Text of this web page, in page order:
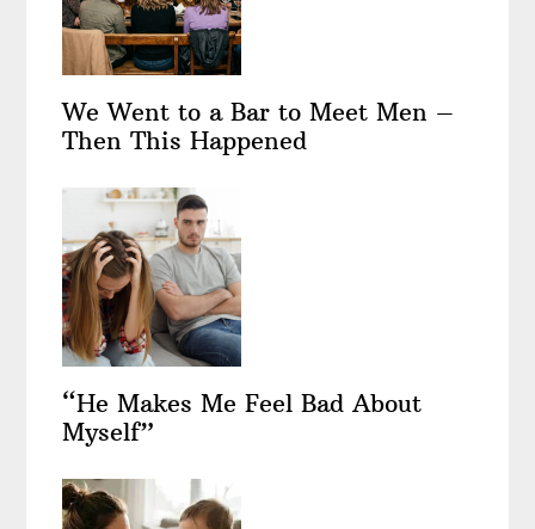
We Went to a Bar to Meet Men –
Then This Happened
“He Makes Me Feel Bad About
Myself”